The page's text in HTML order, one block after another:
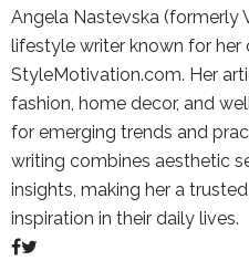
Angela Nastevska (formerly
lifestyle writer known for her
StyleMotivation.com. Her
fashion, home decor, and
for emerging trends and
writing combines aesthetic
insights, making her a
inspiration in their daily lives.